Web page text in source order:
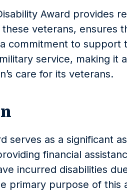
Award provides
veterans, ensures
commitment to support
service, making it
care for its veterans.
serves as a significant
financial
incurred disabilities
primary purpose of this